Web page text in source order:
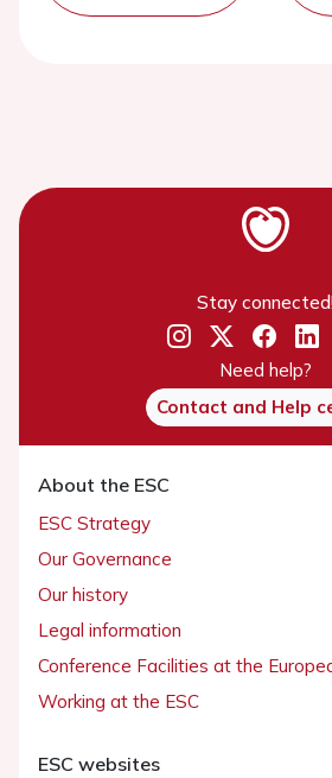
Stay
Need help?
Contact and Help
About the ESC
ESC Strategy
Our Governance
Our history
Legal information
Conference Facilities at the
Working at the ESC
ESC websites